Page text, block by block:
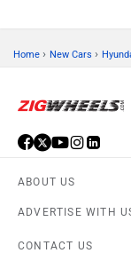
Home › New Cars ›
ABOUT US
ADVERTISE WITH
CONTACT US